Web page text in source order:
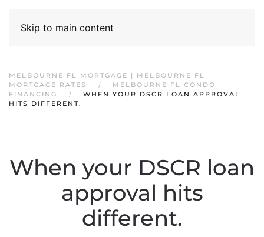
Skip to main content
MELBOURNE FL MORTGAGE | MELBOURNE FL
MORTGAGE RATES
MELBOURNE FL CONDO
FINANCING
WHEN YOUR DSCR LOAN APPROVAL
HITS DIFFERENT.
When your DSCR loan
approval hits
different.